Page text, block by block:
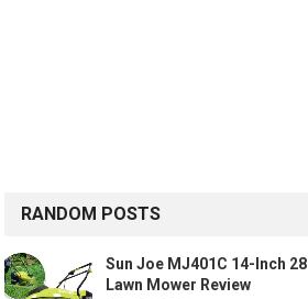
RANDOM POSTS
Sun Joe MJ401C 14-Inch
Lawn Mower Review